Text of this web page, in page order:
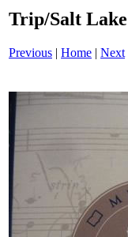
Trip/Salt
Previous | Home | Next